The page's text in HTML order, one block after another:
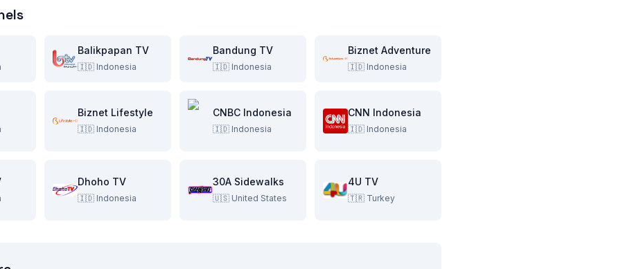
Balikpapan TV
🇮🇩 Indonesia
Bandung TV
🇮🇩 Indonesia
Biznet Adventure
🇮🇩 Indonesia
Biznet Lifestyle
🇮🇩 Indonesia
CNBC Indonesia
🇮🇩 Indonesia
CNN Indonesia
🇮🇩 Indonesia
Dhoho TV
🇮🇩 Indonesia
30A Sidewalks
🇺🇸 United States
4U TV
🇹🇷 Turkey